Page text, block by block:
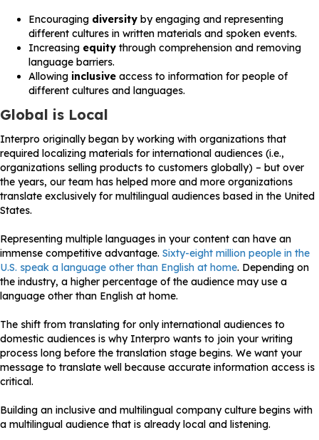
Encouraging diversity by engaging and representing
different cultures in written materials and spoken events.
Increasing equity through comprehension and removing
language barriers.
Allowing inclusive access to information for people of
different cultures and languages.
Global is Local
Interpro originally began by working with organizations that
required localizing materials for international audiences (i.e.,
organizations selling products to customers globally) – but over
the years, our team has helped more and more organizations
translate exclusively for multilingual audiences based in the United
States.
Representing multiple languages in your content can have an
immense competitive advantage. Sixty-eight million people in the
U.S. speak a language other than English at home. Depending on
the industry, a higher percentage of the audience may use a
language other than English at home.
The shift from translating for only international audiences to
domestic audiences is why Interpro wants to join your writing
process long before the translation stage begins. We want your
message to translate well because accurate information access is
critical.
Building an inclusive and multilingual company culture begins with
a multilingual audience that is already local and listening.